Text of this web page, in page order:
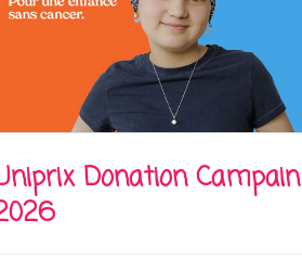
Donation Campain